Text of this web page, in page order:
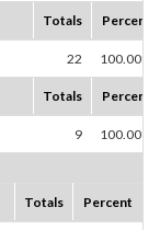
Totals Percent
22 100.00%
Totals Percent
9 100.00%
Totals Percent